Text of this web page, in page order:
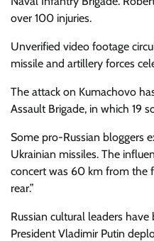
over 100 injuries.
Unverified video footage
missile and artillery forces
The attack on Kumachovo
Assault Brigade, in which 19
Some pro-Russian bloggers
Ukrainian missiles. The
concert was 60 km from the
rear.”
Russian cultural leaders
President Vladimir Putin